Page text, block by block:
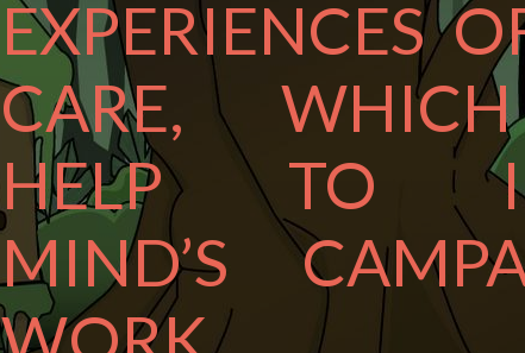
EXPERIENCES
CARE,
HELP TO
MIND’S